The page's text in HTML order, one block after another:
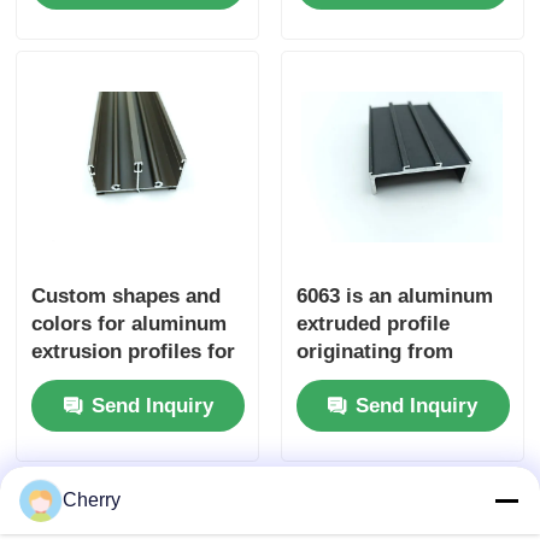
Custom shapes and
colors for aluminum
extrusion profiles for
windows and doors
Send Inquiry
6063 is an aluminum
extruded profile
originating from
China
Send Inquiry
Cherry